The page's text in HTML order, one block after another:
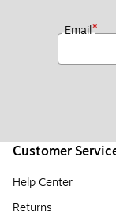
Email*
Customer
Help Center
Returns